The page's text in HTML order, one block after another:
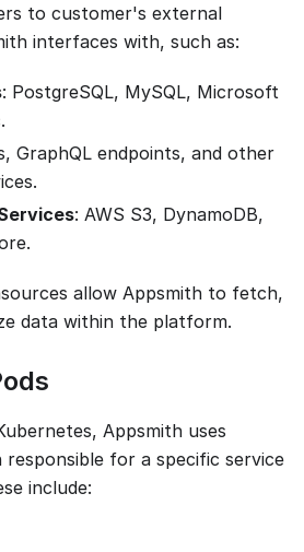
to customer's external
interfaces with, such as:
: PostgreSQL, MySQL, Microsoft
GraphQL endpoints, and other
: AWS S3, DynamoDB,
allow Appsmith to fetch,
data within the platform.
Appsmith uses
for a specific service
include: